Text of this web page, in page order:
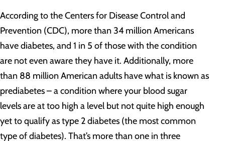
According to the Centers for Disease Control and
Prevention (CDC), more than 34 million Americans
have diabetes, and 1 in 5 of those with the condition
are not even aware they have it. Additionally, more
than 88 million American adults have what is known as
prediabetes – a condition where your blood sugar
levels are at too high a level but not quite high enough
yet to qualify as type 2 diabetes (the most common
type of diabetes). That’s more than one in three